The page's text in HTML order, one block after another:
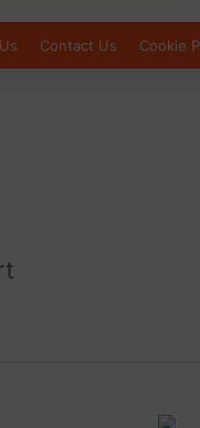
Contact Us Cookie